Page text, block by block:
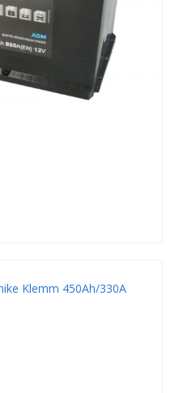
Klemm 450Аh/330A